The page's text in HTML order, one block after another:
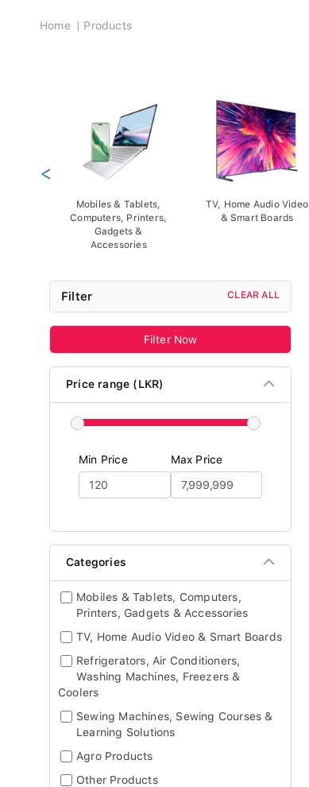
Breadcrumb
Home Products
Mobiles & Tablets,
Computers, Printers,
Gadgets &
Accessories
TV, Home Audio Video
& Smart Boards
<
Filter CLEAR ALL
Filter Now
Price range (LKR)
Min Price Max Price
Categories
Mobiles & Tablets, Computers,
Printers, Gadgets & Accessories
TV, Home Audio Video & Smart Boards
Refrigerators, Air Conditioners,
Washing Machines, Freezers &
Coolers
Sewing Machines, Sewing Courses &
Learning Solutions
Agro Products
Other Products